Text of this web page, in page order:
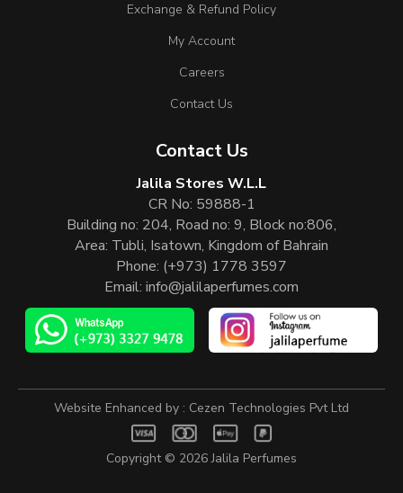
Exchange & Refund Policy
My Account
Careers
Contact Us
Contact Us
Jalila Stores W.L.L
CR No: 59888-1
Building no: 204, Road no: 9, Block no:806,
Area: Tubli, Isatown, Kingdom of Bahrain
Phone: (+973) 1778 3597
Email: info@jalilaperfumes.com
Copyright © 2026Jalila Perfumes
Website Enhanced by : Cezen Technologies Pvt Ltd